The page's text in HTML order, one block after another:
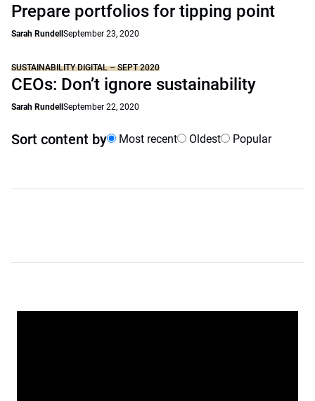
Prepare portfolios for tipping point
Sarah Rundell September 23, 2020
SUSTAINABILITY DIGITAL – SEPT 2020
CEOs: Don’t ignore sustainability
Sarah Rundell September 22, 2020
Sort content by Most recent Oldest Popular